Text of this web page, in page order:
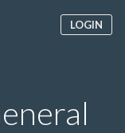
LOGIN